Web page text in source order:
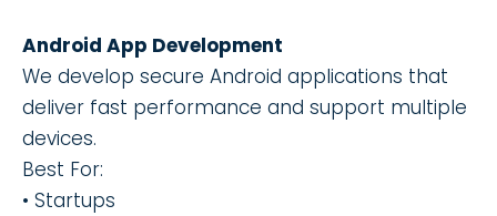
Android App Development
We develop secure Android applications that
deliver fast performance and support multiple
devices.
Best For:
• Startups